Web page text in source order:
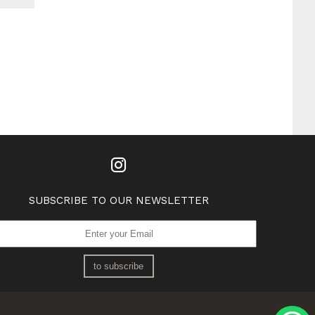
SUBSCRIBE TO OUR NEWSLETTER
to subscribe